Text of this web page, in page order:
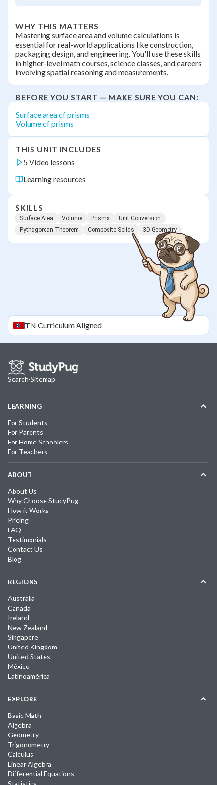
WHY THIS MATTERS
Mastering surface area and volume calculations is
essential for real-world applications like construction,
packaging design, and engineering. You'll use these skills
in higher-level math courses, science classes, and careers
involving spatial reasoning and measurements.
BEFORE YOU START — MAKE SURE YOU CAN:
Surface area of prisms
Volume of prisms
THIS UNIT INCLUDES
5 Video lessons
Learning resources
SKILLS
Surface Area Volume Prisms
Unit Conversion
Pythagorean Theorem
Composite Solids 3D Geometry
TN Curriculum Aligned
Search·Sitemap
LEARNING
For Students
For Parents
For Home Schoolers
For Teachers
ABOUT
About Us
Why Choose StudyPug
How it Works
Pricing
FAQ
Testimonials
Contact Us
Blog
REGIONS
Australia
Canada
Ireland
New Zealand
Singapore
United Kingdom
United States
México
Latinoamérica
EXPLORE
Basic Math
Algebra
Geometry
Trigonometry
Calculus
Linear Algebra
Differential Equations